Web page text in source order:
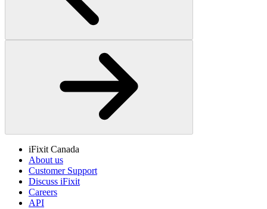
iFixit Canada
About us
Customer Support
Discuss iFixit
Careers
API